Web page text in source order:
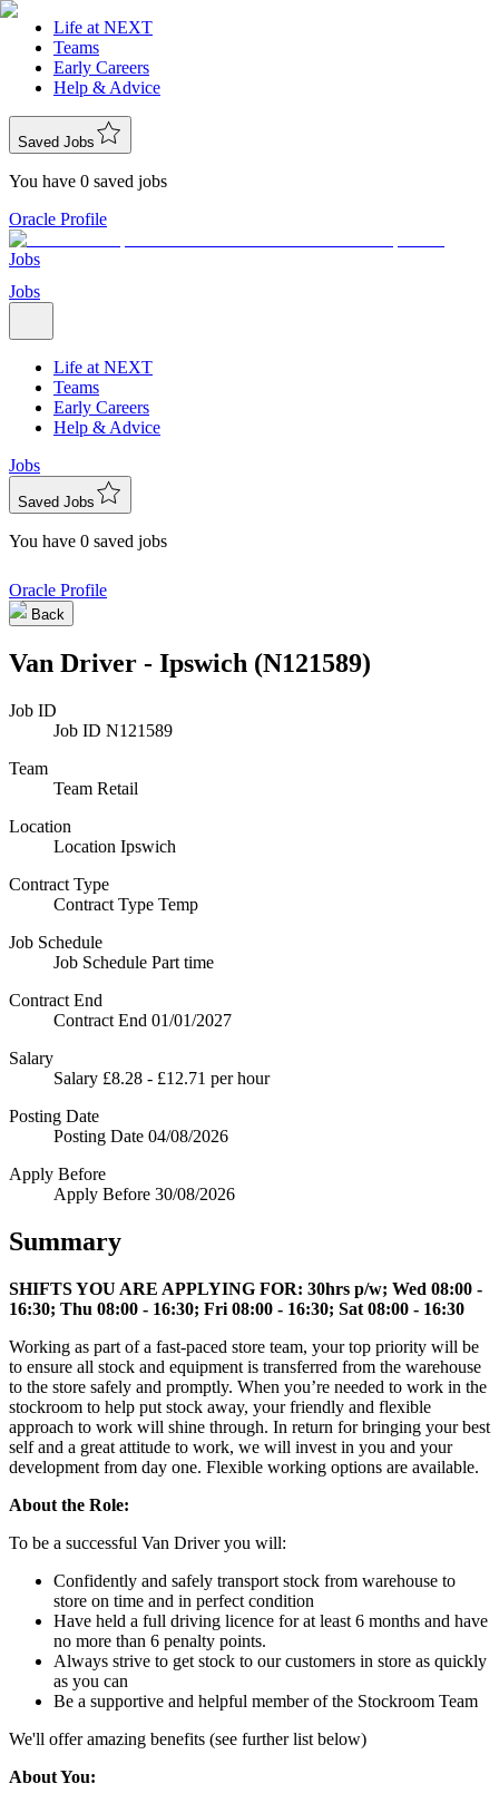
Life at NEXT
Teams
Early Careers
Help & Advice
Saved Jobs
You have 0 saved jobs
Oracle Profile
Jobs
Jobs
Life at NEXT
Teams
Early Careers
Help & Advice
Jobs
Saved Jobs
You have 0 saved jobs
Oracle Profile
Back
Van Driver - Ipswich (N121589)
Job ID
Job ID N121589
Team
Team Retail
Location
Location Ipswich
Contract Type
Contract Type Temp
Job Schedule
Job Schedule Part time
Contract End
Contract End 01/01/2027
Salary
Salary £8.28 - £12.71 per hour
Posting Date
Posting Date 04/08/2026
Apply Before
Apply Before 30/08/2026
Summary
SHIFTS YOU ARE APPLYING FOR: 30hrs p/w; Wed 08:00 -
16:30; Thu 08:00 - 16:30; Fri 08:00 - 16:30; Sat 08:00 - 16:30
Working as part of a fast-paced store team, your top priority will be
to ensure all stock and equipment is transferred from the warehouse
to the store safely and promptly. When you’re needed to work in the
stockroom to help put stock away, your friendly and flexible
approach to work will shine through. In return for bringing your best
self and a great attitude to work, we will invest in you and your
development from day one. Flexible working options are available.
About the Role:
To be a successful Van Driver you will:
Confidently and safely transport stock from warehouse to
store on time and in perfect condition
Have held a full driving licence for at least 6 months and have
no more than 6 penalty points.
Always strive to get stock to our customers in store as quickly
as you can
Be a supportive and helpful member of the Stockroom Team
We'll offer amazing benefits (see further list below)
About You: